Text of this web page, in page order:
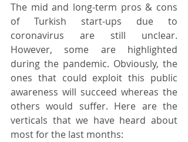
The mid and long-term pros & cons
of Turkish start-ups due to
coronavirus are still unclear.
However, some are highlighted
during the pandemic. Obviously, the
ones that could exploit this public
awareness will succeed whereas the
others would suffer. Here are the
verticals that we have heard about
most for the last months: